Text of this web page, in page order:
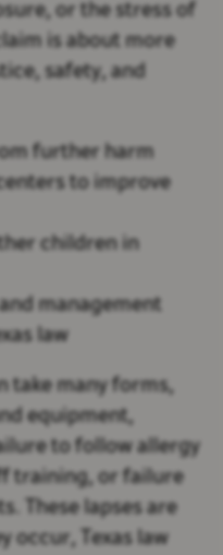
or the stress of
is about more
safety, and
further harm
to improve
children in
management
law
take many forms,
equipment,
to follow allergy
training, or failure
These lapses are
occur, Texas law